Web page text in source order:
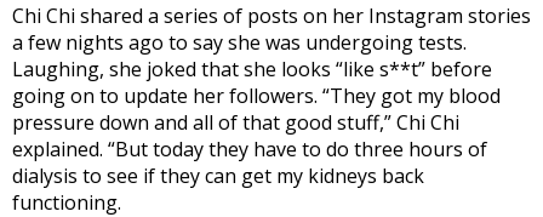
Chi Chi shared a series of posts on her Instagram stories
a few nights ago to say she was undergoing tests.
Laughing, she joked that she looks “like s**t” before
going on to update her followers. “They got my blood
pressure down and all of that good stuff,” Chi Chi
explained. “But today they have to do three hours of
dialysis to see if they can get my kidneys back
functioning.